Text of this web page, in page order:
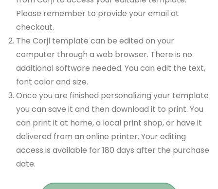
Please remember to provide your email at
checkout.
The Corjl template can be edited on your
computer through a web browser. There is no
additional software needed. You can edit the text,
font color and size.
Once you are finished personalizing your template
you can save it and then download it to print. You
can print it at home, a local print shop, or have it
delivered from an online printer. Your editing
access is available for 180 days after the purchase
date.